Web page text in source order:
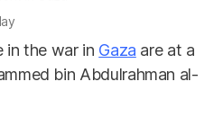
in the war in Gaza are at a
bin Abdulrahman al-